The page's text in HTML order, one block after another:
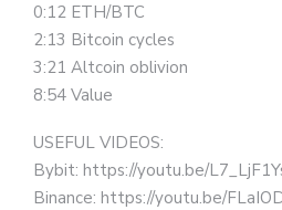
0:12 ETH/BTC
2:13 Bitcoin cycles
3:21 Altcoin oblivion
8:54 Value
USEFUL VIDEOS:
Bybit: https://youtu.be/
Binance: https://youtu.be/